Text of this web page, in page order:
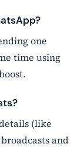
one
time using
(like
and